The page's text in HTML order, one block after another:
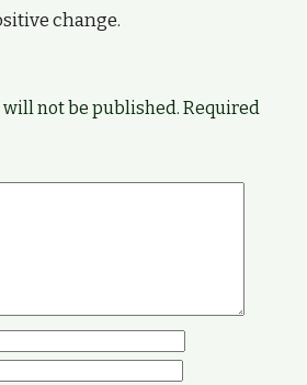
change.
not be published. Required